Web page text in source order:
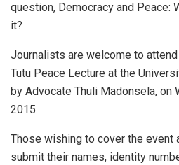
question, Democracy and Peace:
it?
Journalists are welcome to
Tutu Peace Lecture at the
by Advocate Thuli Madonsela, on
2015.
Those wishing to cover the event
submit their names, identity